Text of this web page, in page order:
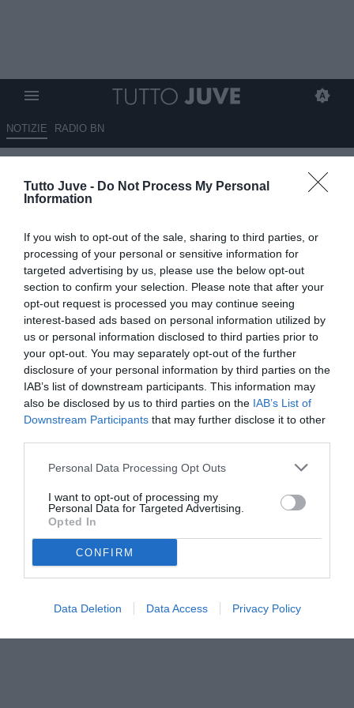
Tutto Juve - Do Not Process My Personal
Information
If you wish to opt-out of the sale, sharing to third parties, or
processing of your personal or sensitive information for
targeted advertising by us, please use the below opt-out
section to confirm your selection. Please note that after your
opt-out request is processed you may continue seeing
interest-based ads based on personal information utilized by
us or personal information disclosed to third parties prior to
your opt-out. You may separately opt-out of the further
disclosure of your personal information by third parties on the
IAB’s list of downstream participants. This information may
also be disclosed by us to third parties on the IAB’s List of
Downstream Participants that may further disclose it to other
Personal Data Processing Opt Outs
I want to opt-out of processing my
Personal Data for Targeted Advertising.
Opted In
CONFIRM
Data Deletion Data Access Privacy Policy
NOTIZIE RADIO BN
30.05.2026 10:15 di
Il Napoli prepara il mercato con Allegri: Rabiot è l’idea principale se
parte Anguissa. Attenzione anche a difesa e porta.
© foto di www.imagephotoagency.it